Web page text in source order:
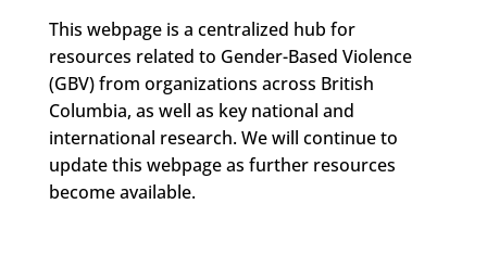
This webpage is a centralized hub for
resources related to Gender-Based Violence
(GBV) from organizations across British
Columbia, as well as key national and
international research. We will continue to
update this webpage as further resources
become available.